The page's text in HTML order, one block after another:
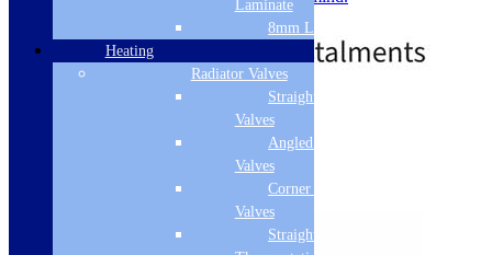
Laminate
8mm Laminate
Heating
Radiator Valves
Straight Radiator
Valves
Angled Radiator
Valves
Corner Radiator
Valves
Straight